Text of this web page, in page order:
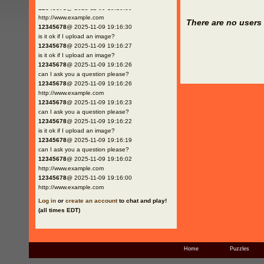
http://www.example.com
12345678@ 2025-11-09 19:16:30
is it ok if I upload an image?
12345678@ 2025-11-09 19:16:27
is it ok if I upload an image?
12345678@ 2025-11-09 19:16:26
can I ask you a question please?
12345678@ 2025-11-09 19:16:26
http://www.example.com
12345678@ 2025-11-09 19:16:23
can I ask you a question please?
12345678@ 2025-11-09 19:16:22
is it ok if I upload an image?
12345678@ 2025-11-09 19:16:19
can I ask you a question please?
12345678@ 2025-11-09 19:16:02
http://www.example.com
12345678@ 2025-11-09 19:16:00
http://www.example.com
Log inor create an accountto chat and play!
(all times EDT)
There are no
Home Puzzles